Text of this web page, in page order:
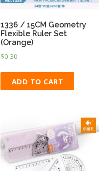
1336 / 15CM Geometry
Flexible Ruler Set
(Orange)
$0.30
ADD TO CART